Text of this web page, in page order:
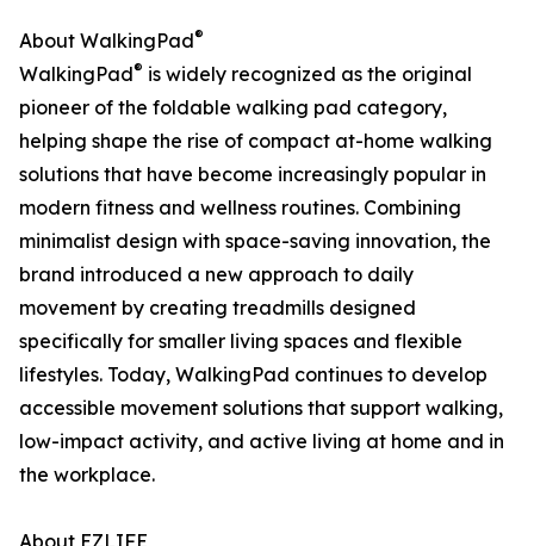
About WalkingPad®
WalkingPad® is widely recognized as the original
pioneer of the foldable walking pad category,
helping shape the rise of compact at-home walking
solutions that have become increasingly popular in
modern fitness and wellness routines. Combining
minimalist design with space-saving innovation, the
brand introduced a new approach to daily
movement by creating treadmills designed
specifically for smaller living spaces and flexible
lifestyles. Today, WalkingPad continues to develop
accessible movement solutions that support walking,
low-impact activity, and active living at home and in
the workplace.